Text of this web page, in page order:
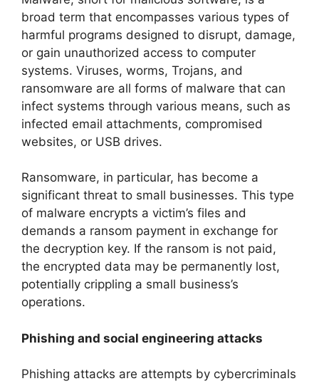
broad term that encompasses various types of
harmful programs designed to disrupt, damage,
or gain unauthorized access to computer
systems. Viruses, worms, Trojans, and
ransomware are all forms of malware that can
infect systems through various means, such as
infected email attachments, compromised
websites, or USB drives.
Ransomware, in particular, has become a
significant threat to small businesses. This type
of malware encrypts a victim’s files and
demands a ransom payment in exchange for
the decryption key. If the ransom is not paid,
the encrypted data may be permanently lost,
potentially crippling a small business’s
operations.
Phishing and social engineering attacks
Phishing attacks are attempts by cybercriminals